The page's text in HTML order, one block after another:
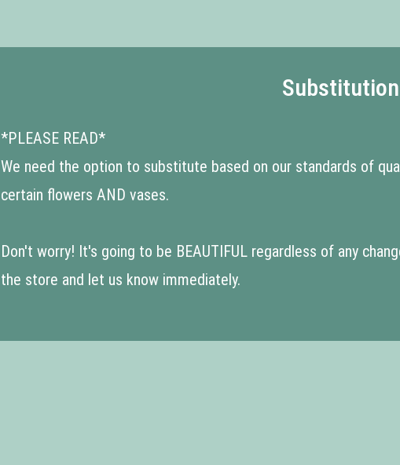
*PLEASE READ*
We need the option to substitute based on our standards of
certain flowers AND vases.
Don't worry! It's going to be BEAUTIFUL regardless of any
the store and let us know immediately.